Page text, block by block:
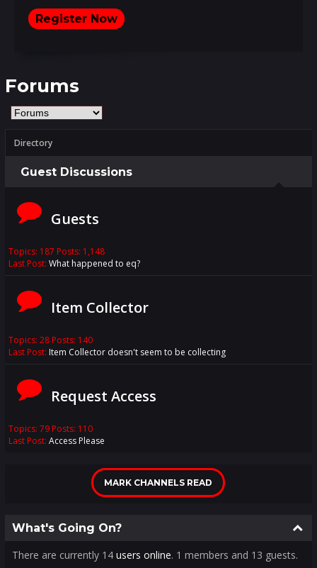
Register Now
Forums
Directory
Guest Discussions
Guests
Topics: 187 Posts: 1,148
Last Post: What happened to eq?
Item Collector
Topics: 28 Posts: 140
Last Post: Item Collector doesn't seem to be collecting
Request Access
Topics: 79 Posts: 110
Last Post: Access Please
MARK CHANNELS READ
What's Going On?
There are currently 14 users online. 1 members and 13 guests.